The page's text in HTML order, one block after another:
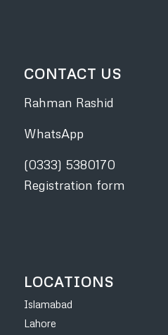
CONTACT US
Rahman Rashid
WhatsApp
(0333) 5380170
Registration form
LOCATIONS
Islamabad
Lahore